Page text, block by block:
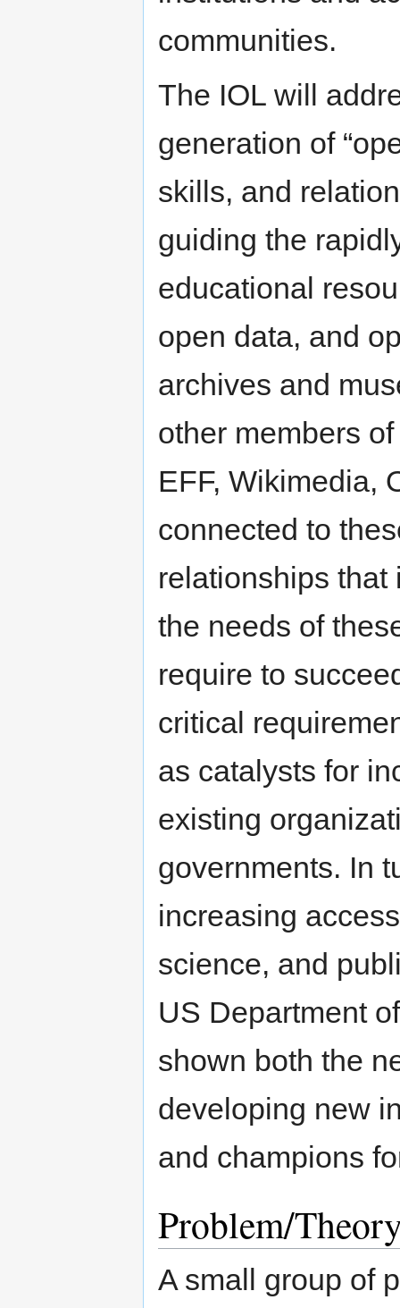
communities.
The IOL will
generation of
skills, and
guiding the
educational
open data, and
archives and
other members
EFF, Wikimedia,
connected to
relationships that
the needs of
require to
critical
as catalysts for
existing
governments. In
increasing
science, and
US Department
shown both the
developing new
and champions
Problem/
A small group of